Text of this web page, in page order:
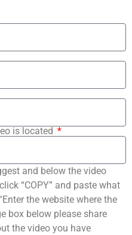
is located
and below the video
“COPY” and paste what
the website where the
box below please share
the video you have